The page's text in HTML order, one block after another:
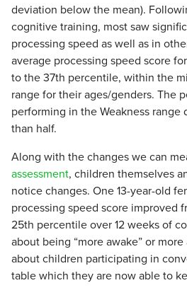
deviation below the mean).
cognitive training, most saw
processing speed as well as in
average processing speed score
to the 37th percentile, within the
range for their ages/genders. The
performing in the Weakness range
than half.
Along with the changes we can
assessment, children themselves
notice changes. One 13-year-old
processing speed score improved
25th percentile over 12 weeks of
about being “more awake” or
about children participating in
table which they are now able to